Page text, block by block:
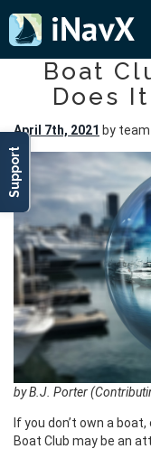
Support
Boat
Does
April 7th, 2021 by team
by B.J. Porter
If you don’t own a
Boat Club may be an